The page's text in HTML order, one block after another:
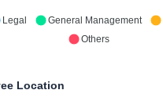
Legal General Management
Others
Location